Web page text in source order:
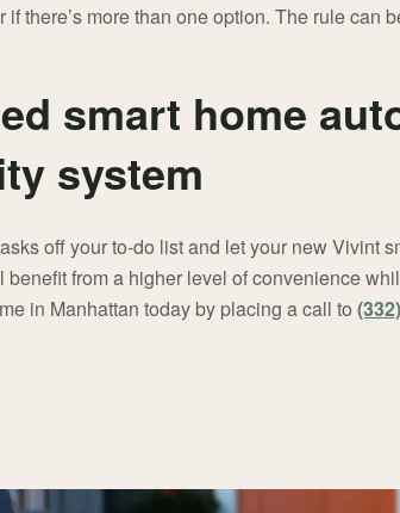
there’s more than one option. The rule can
smart home
system
off your to-do list and let your new Vivint
benefit from a higher level of convenience
in Manhattan today by placing a call to